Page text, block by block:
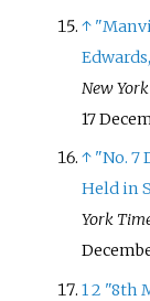
↑
New
17
↑ "No. 7
Held in
York
12 "8th